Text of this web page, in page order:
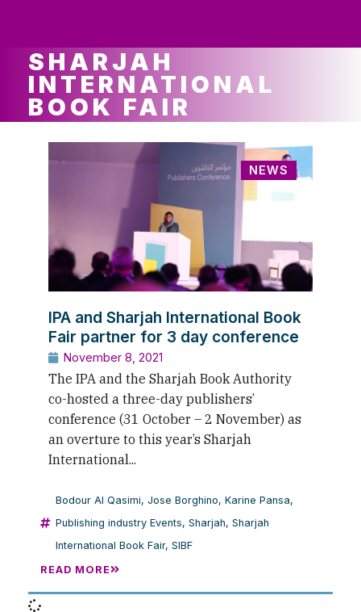
SHARJAH
INTERNATIONAL
BOOK FAIR
NEWS
IPA and Sharjah International Book
Fair partner for 3 day conference
November 8, 2021
The IPA and the Sharjah Book Authority
co-hosted a three-day publishers’
conference (31 October – 2 November) as
an overture to this year’s Sharjah
International...
Bodour Al Qasimi, Jose Borghino, Karine Pansa,
Publishing industry Events, Sharjah, Sharjah
International Book Fair, SIBF
READ MORE